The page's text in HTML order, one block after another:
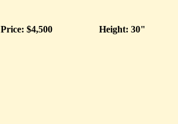
Price: $4,500 Height: 30"